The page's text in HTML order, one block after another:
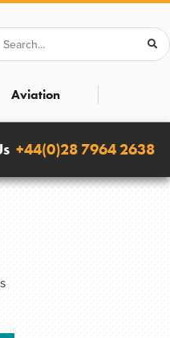
Aviation
+44(0)28 7964 2638